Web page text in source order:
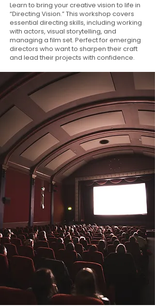
Learn to bring your creative vision to life in
“Directing Vision.” This workshop covers
essential directing skills, including working
with actors, visual storytelling, and
managing a film set. Perfect for emerging
directors who want to sharpen their craft
and lead their projects with confidence.